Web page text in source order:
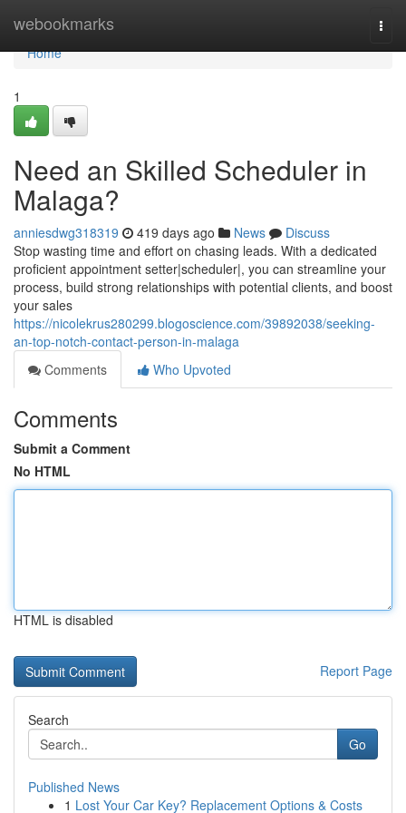
webookmarks
Home
Home
1
Need an Skilled Scheduler in
Malaga?
anniesdwg318319 419 days ago News
Discuss
Stop wasting time and effort on chasing leads. With a dedicated
proficient appointment setter|scheduler|, you can streamline your
process, build strong relationships with potential clients, and boost
your sales
https://nicolekrus280299.blogoscience.com/39892038/seeking-
an-top-notch-contact-person-in-malaga
Comments
Who Upvoted
Comments
Submit a Comment
No HTML
HTML is disabled
Report Page
Search
Go
Published News
1 Lost Your Car Key? Replacement Options & Costs